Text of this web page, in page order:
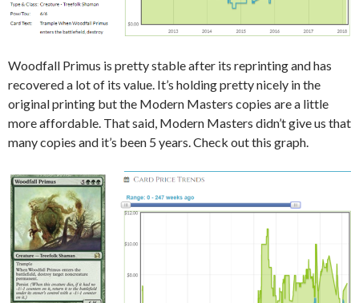
Woodfall Primus is pretty stable after its reprinting and has
recovered a lot of its value. It’s holding pretty nicely in the
original printing but the Modern Masters copies are a little
more affordable. That said, Modern Masters didn’t give us that
many copies and it’s been 5 years. Check out this graph.